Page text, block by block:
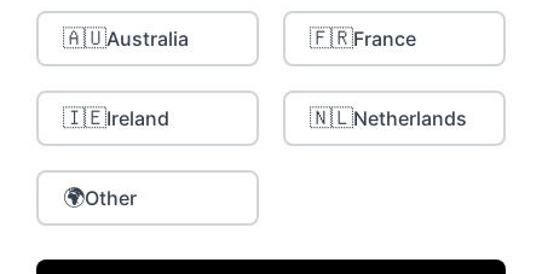
🇦🇺Australia 🇫🇷France
🇮🇪Ireland 🇳🇱Netherlands
🌍Other